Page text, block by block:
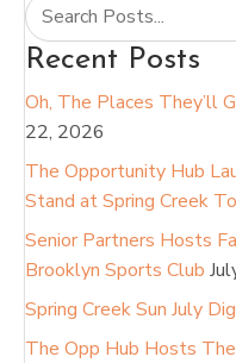
Recent Posts
Oh, The Places They’ll
22, 2026
The Opportunity Hub
Stand at Spring Creek
Senior Partners Hosts
Brooklyn Sports Club
Spring Creek Sun July
The Opp Hub Hosts